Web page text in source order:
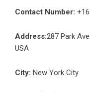
Contact Number:
Address:287 Park
USA
City: New York City